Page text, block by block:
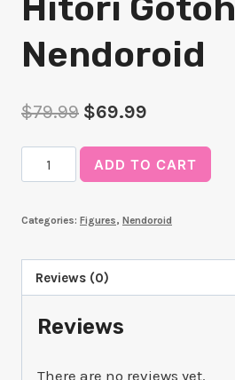
Hitori Gotoh
Nendoroid
$79.99 Original
price
was:
$69.99
price
is:
Hitori
Gotoh
quantity
ADD TO CART
Categories: Figures, Nendoroid
Reviews (0)
Reviews
There are no reviews yet.